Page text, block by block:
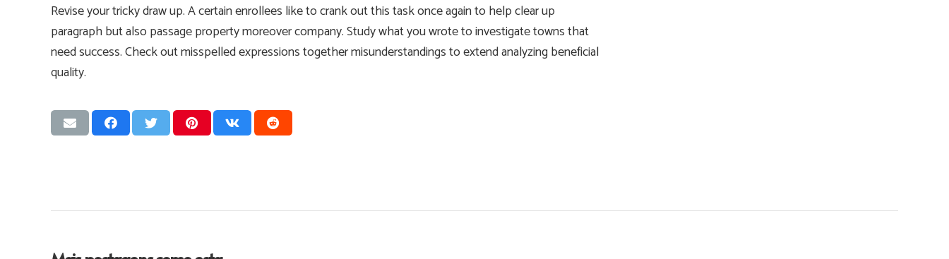
Revise your tricky draw up. A certain enrollees like to crank out this task once again to help clear up
paragraph but also passage property moreover company. Study what you wrote to investigate towns that
need success. Check out misspelled expressions together misunderstandings to extend analyzing beneficial
quality.